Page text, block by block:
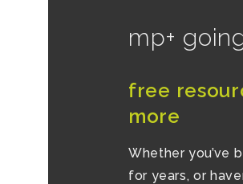
mp+
free
more
Whether you’ve
for years, or